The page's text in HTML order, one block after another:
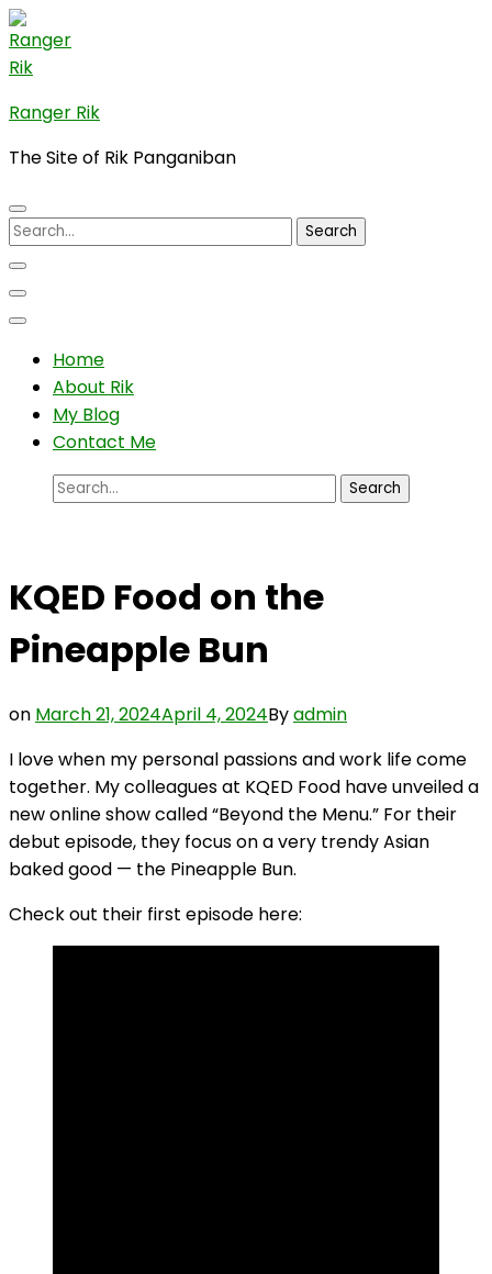
Skip
to
content
(Press
Enter)
Ranger Rik
The Site of Rik Panganiban
Search
for:
Home
About Rik
My Blog
Contact Me
Search
KQED Food on the
Pineapple Bun
on March 21, 2024April 4, 2024Byadmin
I love when my personal passions and work life come
together. My colleagues at KQED Food have unveiled a
new online show called “Beyond the Menu.” For their
debut episode, they focus on a very trendy Asian
baked good — the Pineapple Bun.
Check out their first episode here: